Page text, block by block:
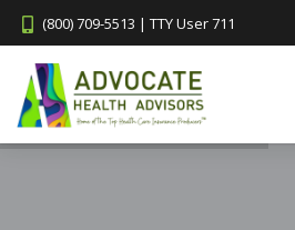
(800) 709-5513 | TTY User 711